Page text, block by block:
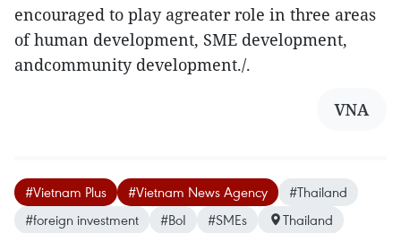
encouraged to play agreater role in three areas
of human development, SME development,
andcommunity development./.
VNA
#Vietnam Plus #Vietnam News Agency
#Thailand
#foreign investment
#BoI #SMEs Thailand